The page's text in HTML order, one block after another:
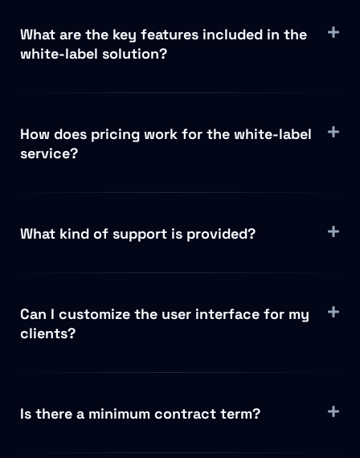
What are the key features included in the
white-label solution?
How does pricing work for the white-label
service?
What kind of support is provided?
Can I customize the user interface for my
clients?
Is there a minimum contract term?